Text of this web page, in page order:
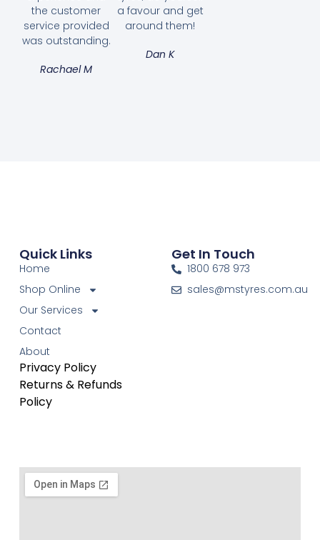
the customer
service provided
was outstanding.
Rachael M
a favour and get
around them!
Dan K
Quick Links
Home
Shop Online
Our Services
Contact
About
Privacy Policy
Returns & Refunds
Policy
Get In Touch
1800 678 973
sales@mstyres.com.au